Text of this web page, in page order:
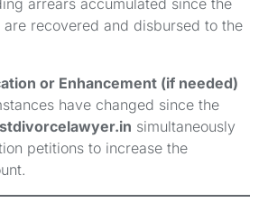
arrears accumulated since the
recovered and disbursed to the
or Enhancement (if needed)
have changed since the
simultaneously
petitions to increase the